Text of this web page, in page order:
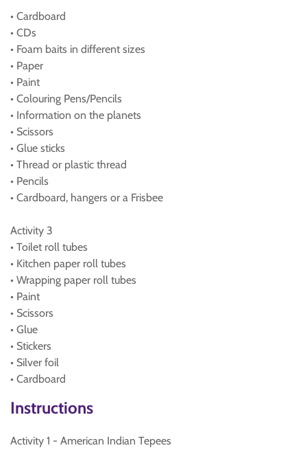
• Cardboard
• CDs
• Foam baits in different sizes
• Paper
• Paint
• Colouring Pens/Pencils
• Information on the planets
• Scissors
• Glue sticks
• Thread or plastic thread
• Pencils
• Cardboard, hangers or a Frisbee
Activity 3
• Toilet roll tubes
• Kitchen paper roll tubes
• Wrapping paper roll tubes
• Paint
• Scissors
• Glue
• Stickers
• Silver foil
• Cardboard
Instructions
Activity 1 - American Indian Tepees